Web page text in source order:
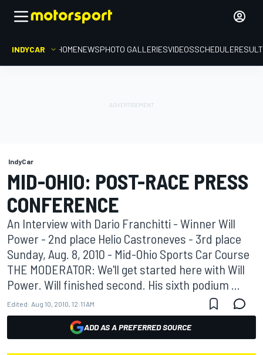
INDYCAR HOMENEWSPHOTO GALLERIESVIDEOSSCHEDULE
IndyCar
MID-OHIO: POST-RACE PRESS
CONFERENCE
An Interview with Dario Franchitti - Winner Will
Power - 2nd place Helio Castroneves - 3rd place
Sunday, Aug. 8, 2010 - Mid-Ohio Sports Car Course
THE MODERATOR: We'll get started here with Will
Power. Will finished second. His sixth podium ...
Edited: Aug 10, 2010, 12:11 AM
ADD AS A PREFERRED SOURCE